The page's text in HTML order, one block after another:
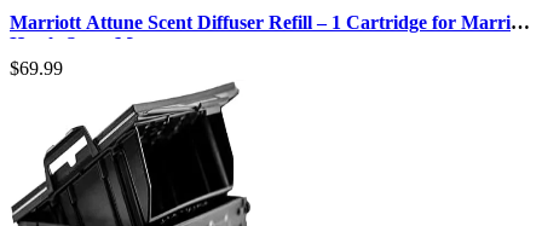
Marriott Attune Scent Diffuser Refill – 1 Cartridge for Marriott
Hotels Scent Ma…
$69.99